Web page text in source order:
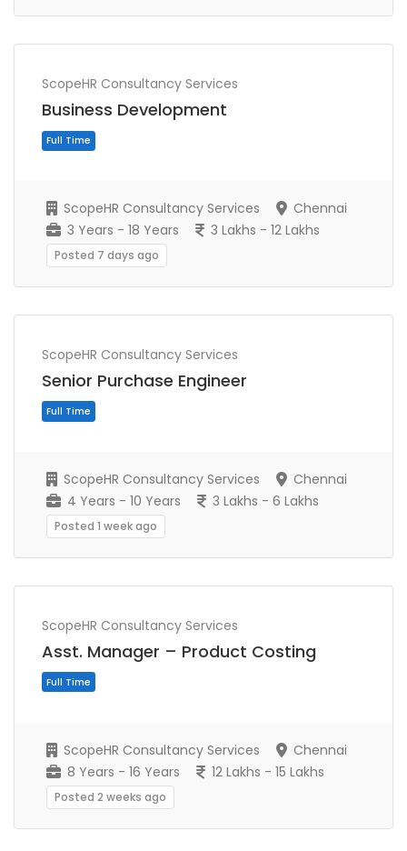
Full Time
ScopeHR Consultancy Services
Business Development
ScopeHR Consultancy Services
Chennai
3 Years - 18 Years
3 Lakhs - 12 Lakhs
Posted 7 days ago
ScopeHR Consultancy Services
Senior Purchase Engineer
Full Time
ScopeHR Consultancy Services
Chennai
4 Years - 10 Years
3 Lakhs - 6 Lakhs
Posted 1 week ago
ScopeHR Consultancy Services
Asst. Manager – Product Costing
ScopeHR Consultancy Services
Chennai
8 Years - 16 Years
12 Lakhs - 15 Lakhs
Posted 2 weeks ago